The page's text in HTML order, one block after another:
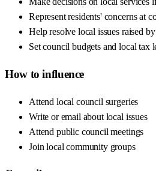
Represent residents' concerns at
Help resolve local issues raised
Set council budgets and local tax
How to influence
Attend local council surgeries
Write or email about local issues
Attend public council meetings
Join local community groups